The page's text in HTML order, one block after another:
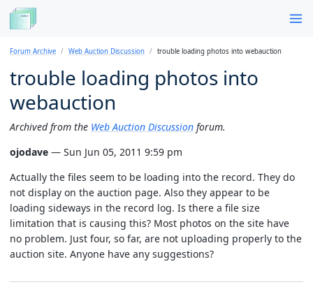
Forum Archive Web Auction Discussion trouble loading photos into webauction
trouble loading photos into
webauction
Archived from the Web Auction Discussion forum.
ojodave — Sun Jun 05, 2011 9:59 pm
Actually the files seem to be loading into the record. They do
not display on the auction page. Also they appear to be
loading sideways in the record log. Is there a file size
limitation that is causing this? Most photos on the site have
no problem. Just four, so far, are not uploading properly to the
auction site. Anyone have any suggestions?